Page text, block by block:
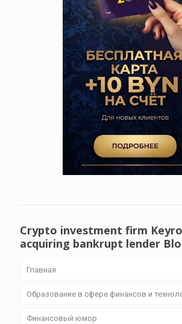
Crypto investment firm
acquiring bankrupt lender
Главная
Образование в сфере финансов и
Финансовый юмор